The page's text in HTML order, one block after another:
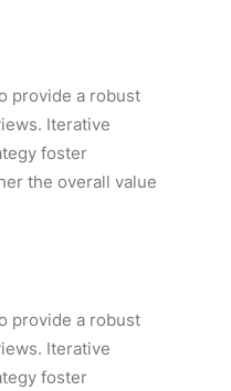
provide a robust
Iterative
foster
the overall value
provide a robust
Iterative
foster